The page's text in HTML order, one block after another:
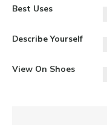
Best Uses
Describe Yourself
View On Shoes